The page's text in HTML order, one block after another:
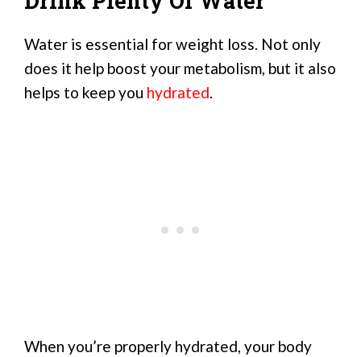
Water is essential for weight loss. Not only
does it help boost your metabolism, but it also
helps to keep you hydrated.
When you’re properly hydrated, your body